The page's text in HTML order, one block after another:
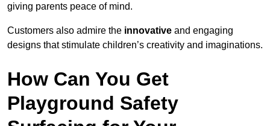
giving parents peace of mind.
Customers also admire the innovative and engaging
designs that stimulate children’s creativity and imaginations.
How Can You Get
Playground Safety